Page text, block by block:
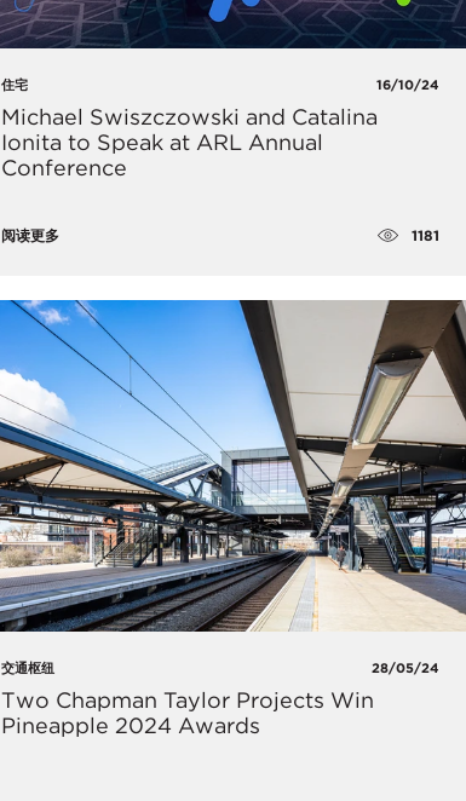
住宅 16/10/24
Michael Swiszczowski and Catalina
Ionita to Speak at ARL Annual
Conference
阅读更多 1181
交通枢纽 28/05/24
Two Chapman Taylor Projects Win
Pineapple 2024 Awards